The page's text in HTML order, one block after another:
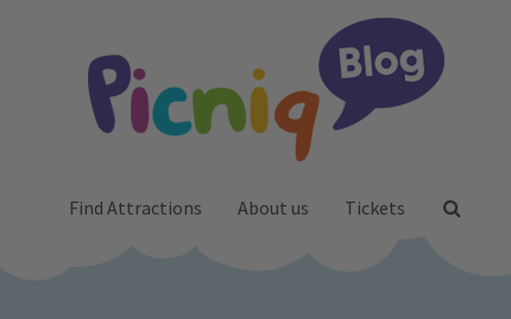
Find Attractions About us Tickets